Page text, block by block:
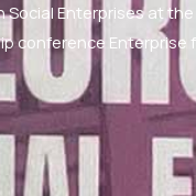
Social Enterprises at
conference Enterprise